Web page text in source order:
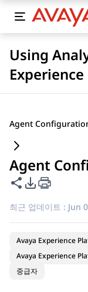
Using
Agent
Agent
이 페이지 공유
PDF 내보내기
최근 업데이트 : Jun
Avaya Experience
Avaya Experience
중급자